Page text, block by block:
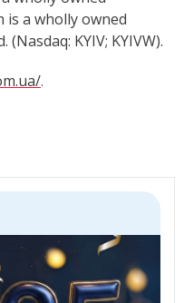
is a wholly owned
KYIV; KYIVW).
.